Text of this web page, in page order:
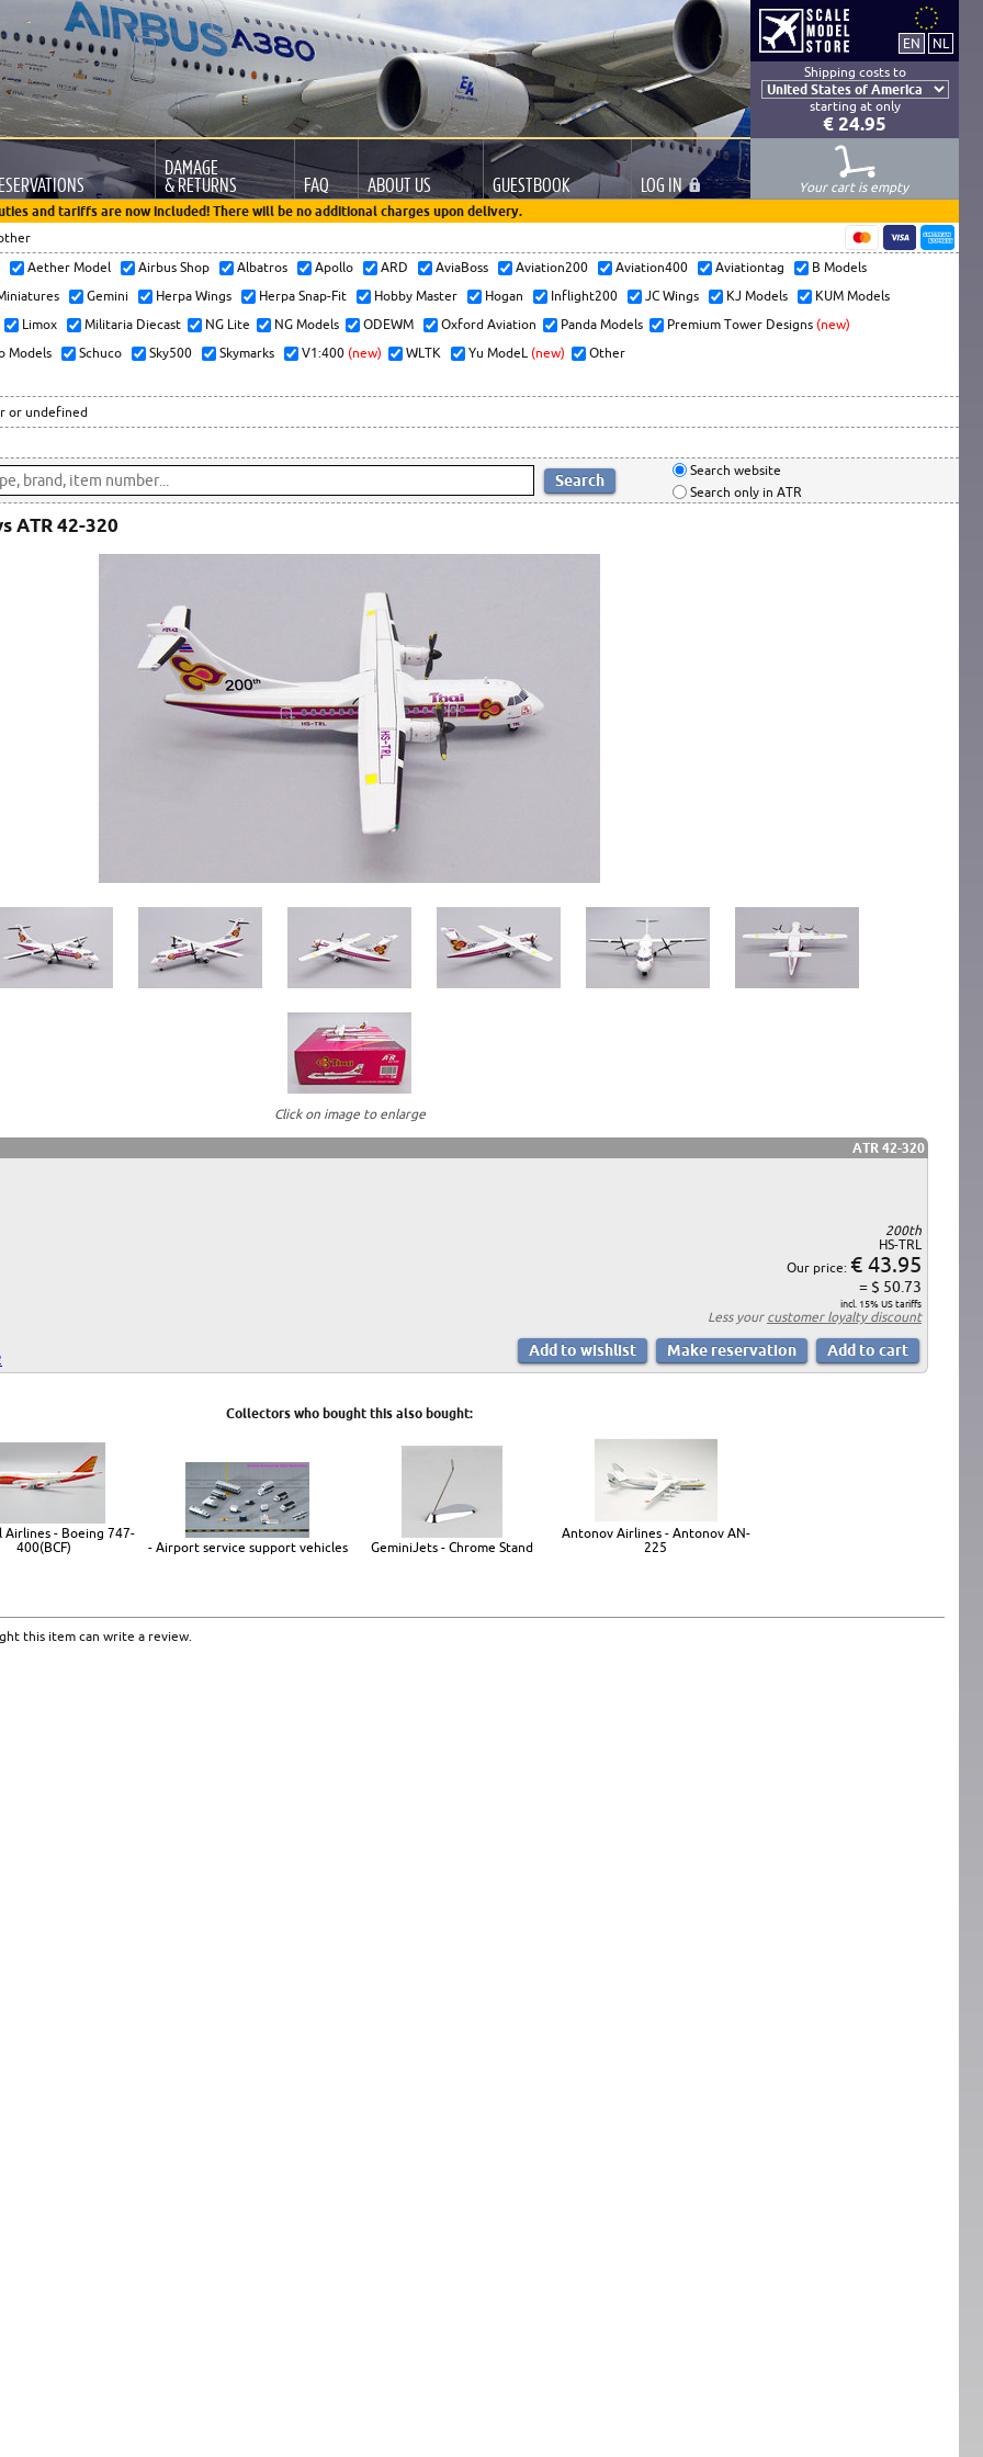
Shipping costs to
starting at only
€ 24.95
DAMAGE
& RETURNS FAQ ABOUT US GUESTBOOK LOG IN
Your cart is empty
and tariffs are now included! There will be no additional charges upon delivery.
Aether Model Airbus Shop Albatros Apollo ARD AviaBoss Aviation200 Aviation400 Aviationtag
B Models
Gemini Herpa Wings Herpa Snap-Fit Hobby Master Hogan Inflight200 JC Wings KJ Models
KUM Models
Limox
Militaria Diecast NG Lite NG Models ODEWM Oxford Aviation Panda Models Premium Tower Designs (new)
Models
Schuco Sky500 Skymarks V1:400 (new) WLTK Yu ModeL (new) Other
or undefined
Search website
Search only in ATR
ATR 42-320
Click on image to enlarge
ATR 42-320
200th
HS-TRL
Our price: € 43.95
= $ 50.73
incl. 15% US tariffs
Less your customer loyalty discount
Collectors who bought this also bought:
Airlines - Boeing 747-
400(BCF)
- Airport service support vehicles GeminiJets - Chrome Stand
Antonov Airlines - Antonov AN-
225
this item can write a review.